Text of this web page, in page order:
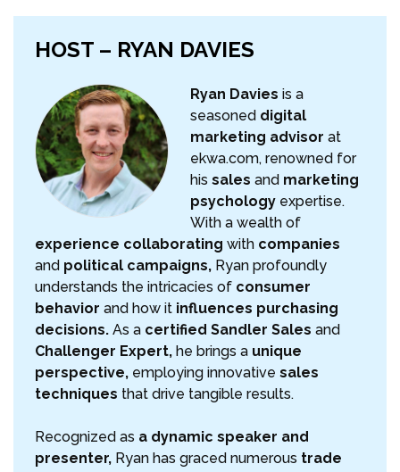
HOST – RYAN DAVIES
Ryan Davies is a
seasoned digital
marketing advisor at
ekwa.com, renowned for
his sales and marketing
psychology expertise.
With a wealth of
experience collaborating with companies
and political campaigns, Ryan profoundly
understands the intricacies of consumer
behavior and how it influences purchasing
decisions. As a certified Sandler Sales and
Challenger Expert, he brings a unique
perspective, employing innovative sales
techniques that drive tangible results.
Recognized as a dynamic speaker and
presenter, Ryan has graced numerous trade